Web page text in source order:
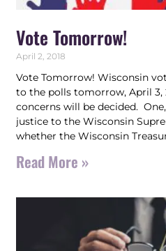
Vote Tomorrow!
April 2, 2018
Vote Tomorrow! Wisconsin
to the polls tomorrow, April 3,
concerns will be decided.
justice to the Wisconsin
whether the Wisconsin
Read More »